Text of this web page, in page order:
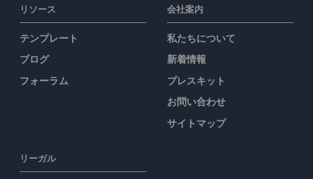
リソース
テンプレート
ブログ
フォーラム
会社案内
私たちについて
新着情報
プレスキット
お問い合わせ
サイトマップ
リーガル